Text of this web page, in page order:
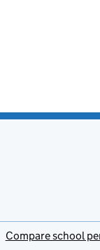
Compare school